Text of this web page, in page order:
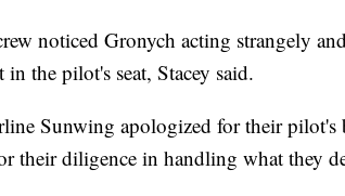
noticed Gronych acting strangely
in the pilot's seat, Stacey said.
Sunwing apologized for their pilot's
their diligence in handling what they